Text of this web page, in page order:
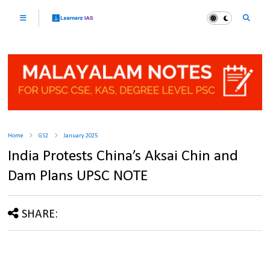
Home GS2 January 2025
India Protests China’s Aksai Chin and
Dam Plans UPSC NOTE
SHARE: